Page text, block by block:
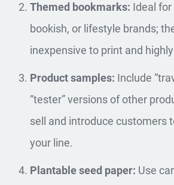
Themed bookmarks: Ideal
bookish, or lifestyle brands;
inexpensive to print and
Product samples: Include
“tester” versions of other
sell and introduce customers
your line.
Plantable seed paper: Use